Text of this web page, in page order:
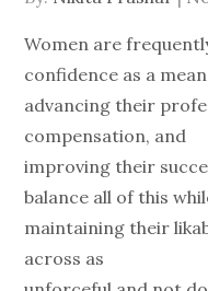
Women are
confidence as a
advancing their
compensation, and
improving their
balance all of this
maintaining their
across as